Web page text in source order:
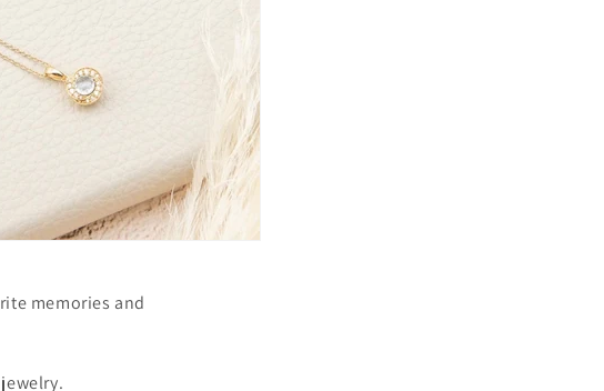
memories and